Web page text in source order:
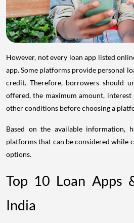
However, not every loan app listed
app. Some platforms provide personal
credit. Therefore, borrowers should
offered, the maximum amount,
other conditions before choosing a
Based on the available information,
platforms that can be considered while
options.
Top 10 Loan Apps
India